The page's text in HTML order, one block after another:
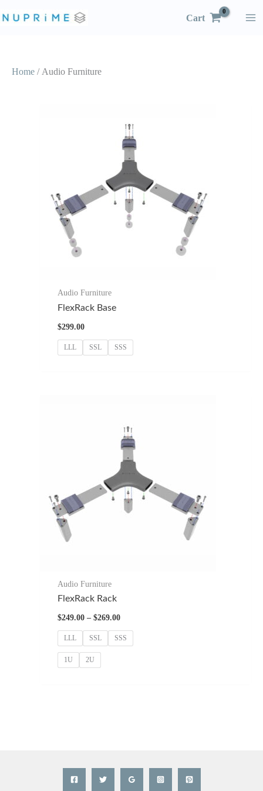
to
Cart
Home / Audio Furniture
Audio Furniture
FlexRack Base
$299.00
LLL SSL SSS
Audio Furniture
FlexRack Rack
$249.00 – $269.00Price
$249.00
through
LLL SSL SSS
1U 2U